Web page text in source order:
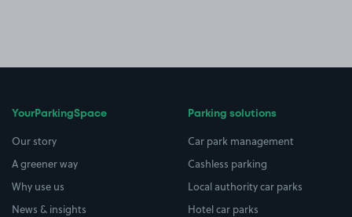
YourParkingSpace
Our story
A greener way
Why use us
News & insights
Parking solutions
Car park management
Cashless parking
Local authority car parks
Hotel car parks